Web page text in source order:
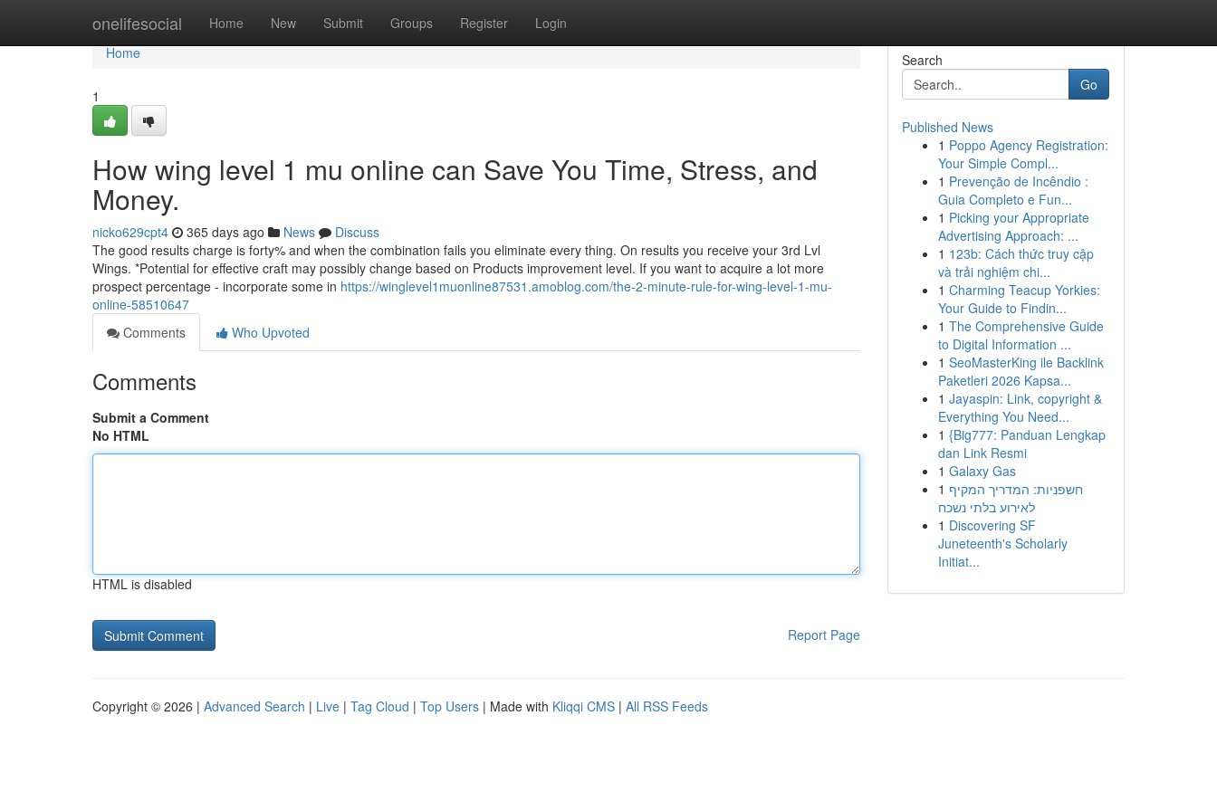
onelifesocial Home New Submit Groups Register Login
Home
Home
1
How wing level 1 mu online can Save You Time, Stress, and
Money.
nicko629cpt4 365 days ago News
Discuss
The good results charge is forty% and when the combination fails you eliminate every thing. On results you receive your 3rd Lvl
Wings. *Potential for effective craft may possibly change based on Products improvement level. If you want to acquire a lot more
prospect percentage - incorporate some in https://winglevel1muonline87531.amoblog.com/the-2-minute-rule-for-wing-level-1-mu-
online-58510647
Comments
Who Upvoted
Comments
Submit a Comment
No HTML
HTML is disabled
Report Page
Search
Go
Published News
1 Poppo Agency Registration:
Your Simple Compl...
1 Prevenção de Incêndio :
Guia Completo e Fun...
1 Picking your Appropriate
Advertising Approach: ...
1 123b: Cách thức truy cập
và trải nghiệm chi...
1 Charming Teacup Yorkies:
Your Guide to Findin...
1 The Comprehensive Guide
to Digital Information ...
1 SeoMasterKing ile Backlink
Paketleri 2026 Kapsa...
1 Jayaspin: Link, copyright &
Everything You Need...
1 {Big777: Panduan Lengkap
dan Link Resmi
1 Galaxy Gas
1 חשפניות: המדריך המקיף
לאירוע בלתי נשכח
1 Discovering SF
Juneteenth's Scholarly
Initiat...
Copyright © 2026 | Advanced Search | Live | Tag Cloud | Top Users | Made with Kliqqi CMS | All RSS Feeds